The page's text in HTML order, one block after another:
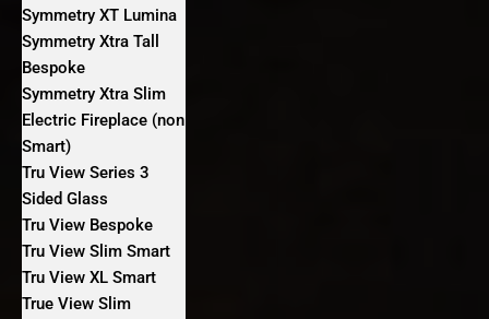
Symmetry XT Lumina
Symmetry Xtra Tall
Bespoke
Symmetry Xtra Slim
Electric Fireplace (non
Smart)
Tru View Series 3
Sided Glass
Tru View Bespoke
Tru View Slim Smart
Tru View XL Smart
True View Slim